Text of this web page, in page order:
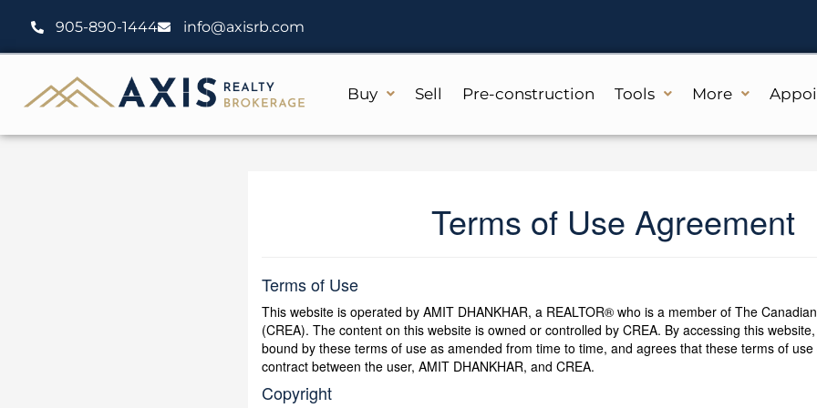
content
905-890-1444 info@axisrb.com
Buy Sell Pre-construction Tools More
Terms of Use Agreement
Terms of Use
This website is operated by AMIT DHANKHAR, a REALTOR® who is a member of The
(CREA). The content on this website is owned or controlled by CREA. By accessing this
bound by these terms of use as amended from time to time, and agrees that these terms of
contract between the user, AMIT DHANKHAR, and CREA.
Copyright